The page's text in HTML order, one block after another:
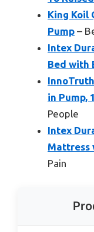
King Koil
Pump –
Intex
Bed with
in Pump,
People
Intex
Mattress
Pain